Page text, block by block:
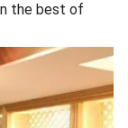
the best of